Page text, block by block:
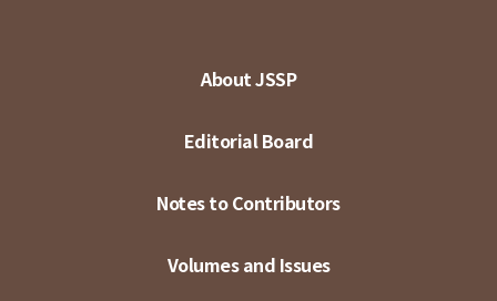
About JSSP
Editorial Board
Notes to Contributors
Volumes and Issues